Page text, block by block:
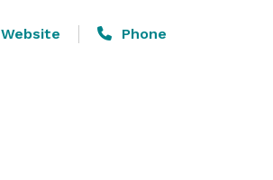
Website Phone